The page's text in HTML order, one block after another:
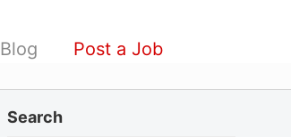
Blog Post a Job
Search